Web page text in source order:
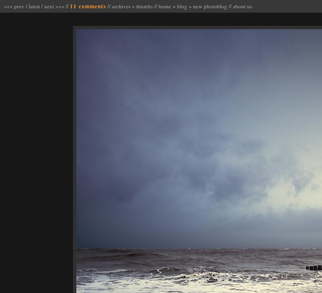
<<< prev / latest / next >>> // 11 comments // archives + thumbs // home + blog + new photoblog // about us